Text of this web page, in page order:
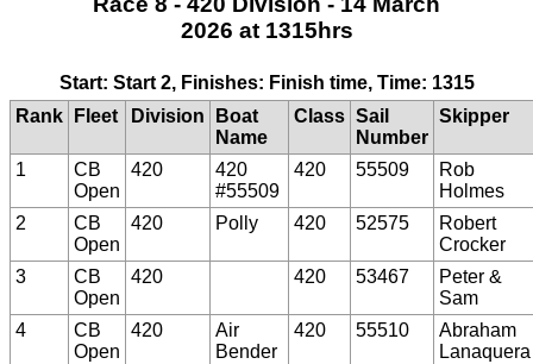
2026 at 1315hrs
Start: Start 2, Finishes: Finish time, Time: 1315
Rank
Fleet Division
Boat
Name
Class Sail
Number
Skipper
1
CB
Open
420
420
#55509
420 55509
Rob
Holmes
2
CB
Open
420 Polly 420 52575
Robert
Crocker
3
CB
Open
420 420 53467
Peter &
Sam
4
CB
Open
420
Air
Bender
420 55510
Abraham
Lanaquera